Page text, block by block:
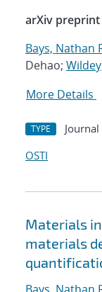
arXiv preprint
Bays, Nathan
Dehao;
More Details
TYPE
OSTI
Materials
materials